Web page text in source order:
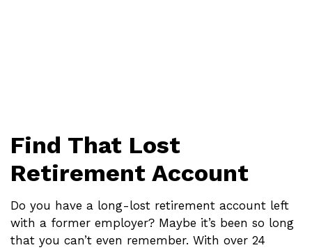
Find That Lost
Retirement Account
Do you have a long-lost retirement account left
with a former employer? Maybe it’s been so long
that you can’t even remember. With over 24